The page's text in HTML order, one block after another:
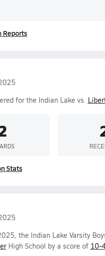
Reports
for the Indian Lake vs.
Stats
the Indian Lake Varsity
High School by a score of 10-